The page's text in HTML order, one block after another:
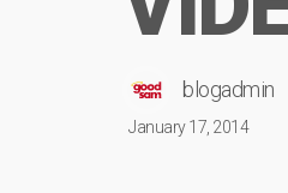
blogadmin
January 17, 2014